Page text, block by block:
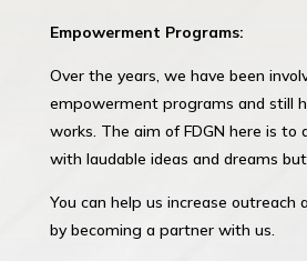
Empowerment Programs:
Over the years, we have been
empowerment programs and still
works. The aim of FDGN here is to
with laudable ideas and dreams
You can help us increase outreach
by becoming a partner with us.